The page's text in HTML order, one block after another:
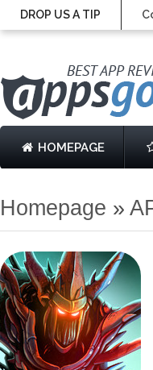
DROP US A TIP
HOMEPAGE
Homepage »